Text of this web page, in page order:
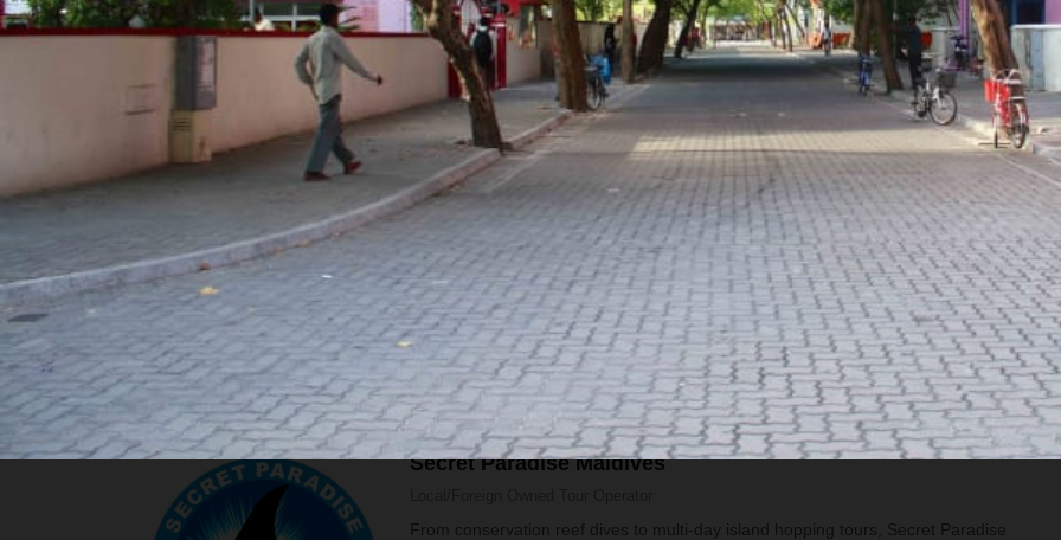
Activities
Scuba Divingand Snorkeling
You can choose to dive or snorkel, whichever you
Guide
Bilingual guide
Share traditional Maldives afternoon tea 'hedikaa' at a
local tea shop
Transport
Boat
Your Local Host
Secret Paradise Maldives
From conservation reef dives to multi-day island hopping tours, Secret Paradise